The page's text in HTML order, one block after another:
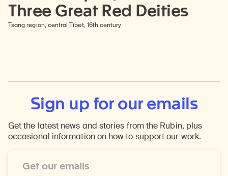
Three Great Red Deities
Tsang region, central Tibet, 16th century
Sign up for our emails
Get the latest news and stories from the Rubin, plus
occasional information on how to support our work.
Address